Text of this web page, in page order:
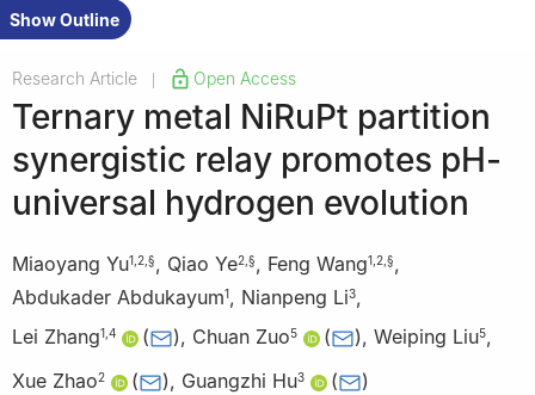
Show Outline
Research Article Open Access
Ternary metal NiRuPt partition
synergistic relay promotes pH-
universal hydrogen evolution
Miaoyang Yu1 2 §, Qiao Ye2 §, Feng Wang1 2 §,
Abdukader Abdukayum1, Nianpeng Li3,
Lei Zhang1 4 ( ), Chuan Zuo5 ( ), Weiping Liu5,
Xue Zhao2 ( ), Guangzhi Hu3 ( )